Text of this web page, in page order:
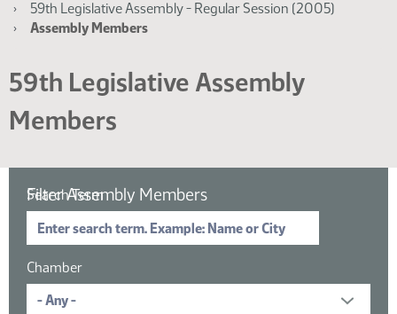
59th Legislative Assembly - Regular Session (2005)
Assembly Members
59th Legislative Assembly
Members
Filter Assembly Members
Search Term
Chamber